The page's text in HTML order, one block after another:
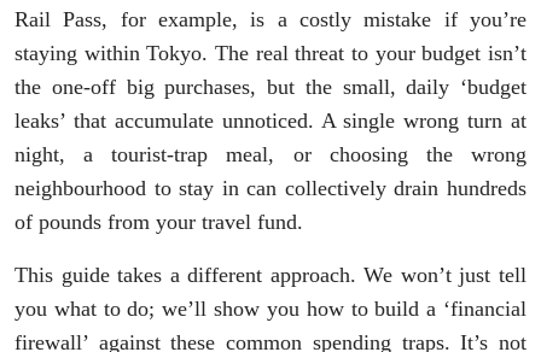
Rail Pass, for example, is a costly mistake if you’re
staying within Tokyo. The real threat to your budget isn’t
the one-off big purchases, but the small, daily ‘budget
leaks’ that accumulate unnoticed. A single wrong turn at
night, a tourist-trap meal, or choosing the wrong
neighbourhood to stay in can collectively drain hundreds
of pounds from your travel fund.
This guide takes a different approach. We won’t just tell
you what to do; we’ll show you how to build a ‘financial
firewall’ against these common spending traps. It’s not